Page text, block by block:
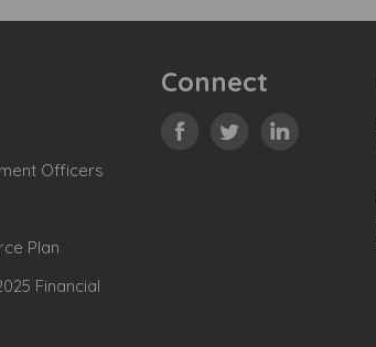
Officers
Plan
Financial
Connect